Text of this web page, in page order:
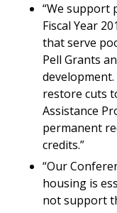
“We support
Fiscal Year
that serve
Pell Grants
restore cuts
Assistance
permanent
credits.”
“Our
housing is
not support